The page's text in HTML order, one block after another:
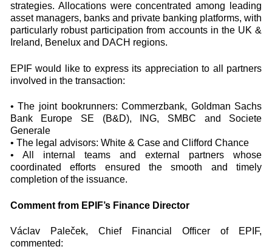
strategies. Allocations were concentrated among leading
asset managers, banks and private banking platforms, with
particularly robust participation from accounts in the UK &
Ireland, Benelux and DACH regions.
EPIF would like to express its appreciation to all partners
involved in the transaction:
• The joint bookrunners: Commerzbank, Goldman Sachs
Bank Europe SE (B&D), ING, SMBC and Societe
Generale
• The legal advisors: White & Case and Clifford Chance
• All internal teams and external partners whose
coordinated efforts ensured the smooth and timely
completion of the issuance.
Comment from EPIF’s Finance Director
Václav Paleček, Chief Financial Officer of EPIF,
commented: